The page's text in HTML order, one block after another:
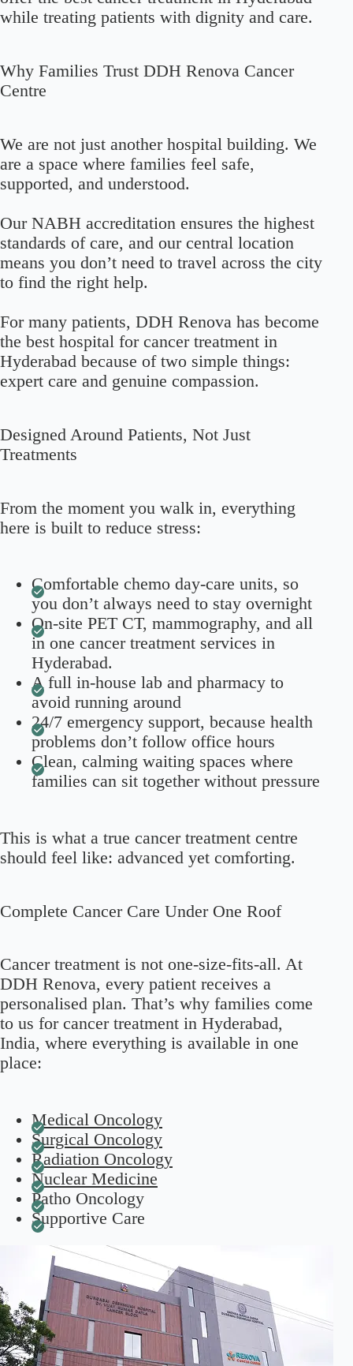
while treating patients with dignity and care.
Why Families Trust DDH Renova Cancer
Centre
We are not just another hospital building. We
are a space where families feel safe,
supported, and understood.
Our NABH accreditation ensures the highest
standards of care, and our central location
means you don’t need to travel across the city
to find the right help.
For many patients, DDH Renova has become
the best hospital for cancer treatment in
Hyderabad because of two simple things:
expert care and genuine compassion.
Designed Around Patients, Not Just
Treatments
From the moment you walk in, everything
here is built to reduce stress:
Comfortable chemo day-care units, so
you don’t always need to stay overnight
On-site PET CT, mammography, and all
in one cancer treatment services in
Hyderabad.
A full in-house lab and pharmacy to
avoid running around
24/7 emergency support, because health
problems don’t follow office hours
Clean, calming waiting spaces where
families can sit together without pressure
This is what a true cancer treatment centre
should feel like: advanced yet comforting.
Complete Cancer Care Under One Roof
Cancer treatment is not one-size-fits-all. At
DDH Renova, every patient receives a
personalised plan. That’s why families come
to us for cancer treatment in Hyderabad,
India, where everything is available in one
place:
Medical Oncology
Surgical Oncology
Radiation Oncology
Nuclear Medicine
Patho Oncology
Supportive Care